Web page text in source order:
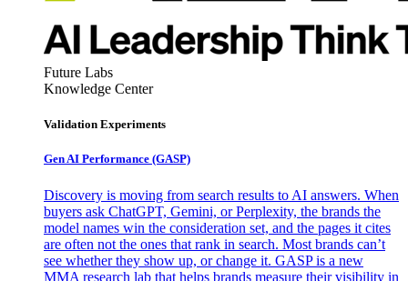
Future Labs
Knowledge Center
Validation Experiments
Gen AI Performance (GASP)
Discovery is moving from search results to AI answers. When
buyers ask ChatGPT, Gemini, or Perplexity, the brands the
model names win the consideration set, and the pages it cites
are often not the ones that rank in search. Most brands can’t
see whether they show up, or change it. GASP is a new
MMA research lab that helps brands measure their visibility in